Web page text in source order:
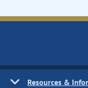
Resources &